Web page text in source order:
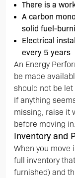
There is a
A carbon
solid fuel-
Electrical
every 5 years
An Energy
be made
should not be
If anything
missing, raise it
before moving in.
Inventory and
When you move
full inventory
furnished) and